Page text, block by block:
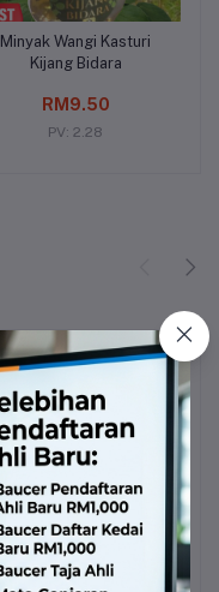
Add to cart
Minyak Wangi Kasturi
Kijang Bidara
RM9.50
PV: 2.28
Add to cart
Kapsul Spirulina Asli